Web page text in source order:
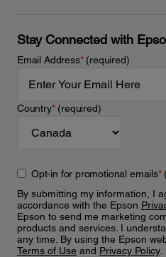
Stay Connected with
Email Address*(required)
Country*(required)
Opt-in for promotional emails*
By submitting my information, I
accordance with the Epson
Epson to send me marketing
products and services. I
any time. By using the Epson
Terms of Use and Privacy Policy.